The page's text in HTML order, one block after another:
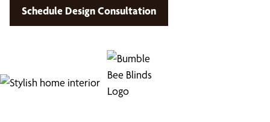
Schedule Design Consultation